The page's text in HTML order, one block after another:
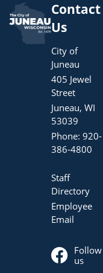
Contact
Us
City of
Juneau
405 Jewel
Street
Juneau, WI
53039
Phone: 920-
386-4800
Staff
Directory
Employee
Email
Follow
us